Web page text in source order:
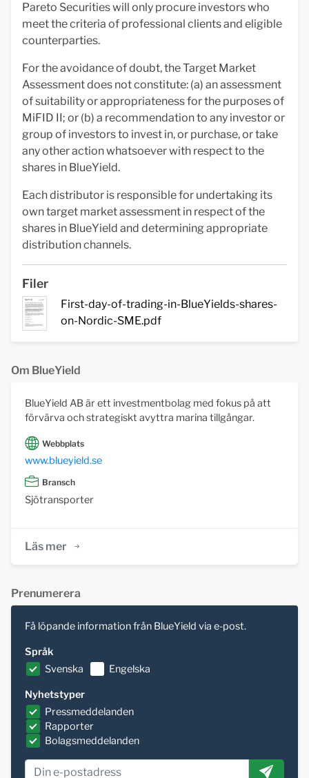
Pareto Securities will only procure investors who
meet the criteria of professional clients and eligible
counterparties.
For the avoidance of doubt, the Target Market
Assessment does not constitute: (a) an assessment
of suitability or appropriateness for the purposes of
MiFID II; or (b) a recommendation to any investor or
group of investors to invest in, or purchase, or take
any other action whatsoever with respect to the
shares in BlueYield.
Each distributor is responsible for undertaking its
own target market assessment in respect of the
shares in BlueYield and determining appropriate
distribution channels.
Filer
First-day-of-trading-in-BlueYields-shares-
on-Nordic-SME.pdf
Om BlueYield
BlueYield AB är ett investmentbolag med fokus på att
förvärva och strategiskt avyttra marina tillgångar.
Webbplats
www.blueyield.se
Bransch
Sjötransporter
Läs mer
Prenumerera
Få löpande information från BlueYield via e-post.
Språk
Svenska
Engelska
Nyhetstyper
Pressmeddelanden
Rapporter
Bolagsmeddelanden